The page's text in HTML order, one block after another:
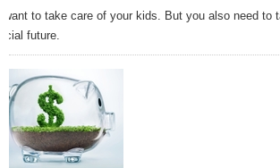
want to take care of your kids. But you also need to
future.